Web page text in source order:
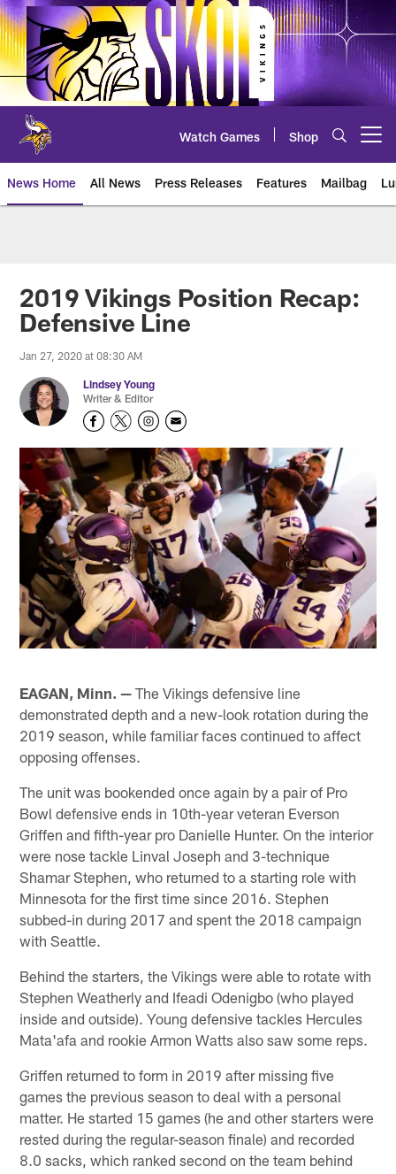
Skip
to
main
content
Watch Games Shop
News Home All News Press Releases Features Mailbag
2019 Vikings Position Recap:
Defensive Line
Jan 27, 2020 at 08:30 AM
Lindsey Young
Writer & Editor
EAGAN, Minn. — The Vikings defensive line
demonstrated depth and a new-look rotation during the
2019 season, while familiar faces continued to affect
opposing offenses.
The unit was bookended once again by a pair of Pro
Bowl defensive ends in 10th-year veteran Everson
Griffen and fifth-year pro Danielle Hunter. On the interior
were nose tackle Linval Joseph and 3-technique
Shamar Stephen, who returned to a starting role with
Minnesota for the first time since 2016. Stephen
subbed-in during 2017 and spent the 2018 campaign
with Seattle.
Behind the starters, the Vikings were able to rotate with
Stephen Weatherly and Ifeadi Odenigbo (who played
inside and outside). Young defensive tackles Hercules
Mata'afa and rookie Armon Watts also saw some reps.
Griffen returned to form in 2019 after missing five
games the previous season to deal with a personal
matter. He started 15 games (he and other starters were
rested during the regular-season finale) and recorded
8.0 sacks, which ranked second on the team behind